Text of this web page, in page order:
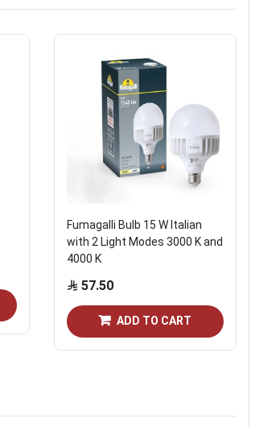
Fumagalli Bulb 15 W Italian
with 2 Light Modes 3000 K and
4000 K
57.50
ADD TO CART